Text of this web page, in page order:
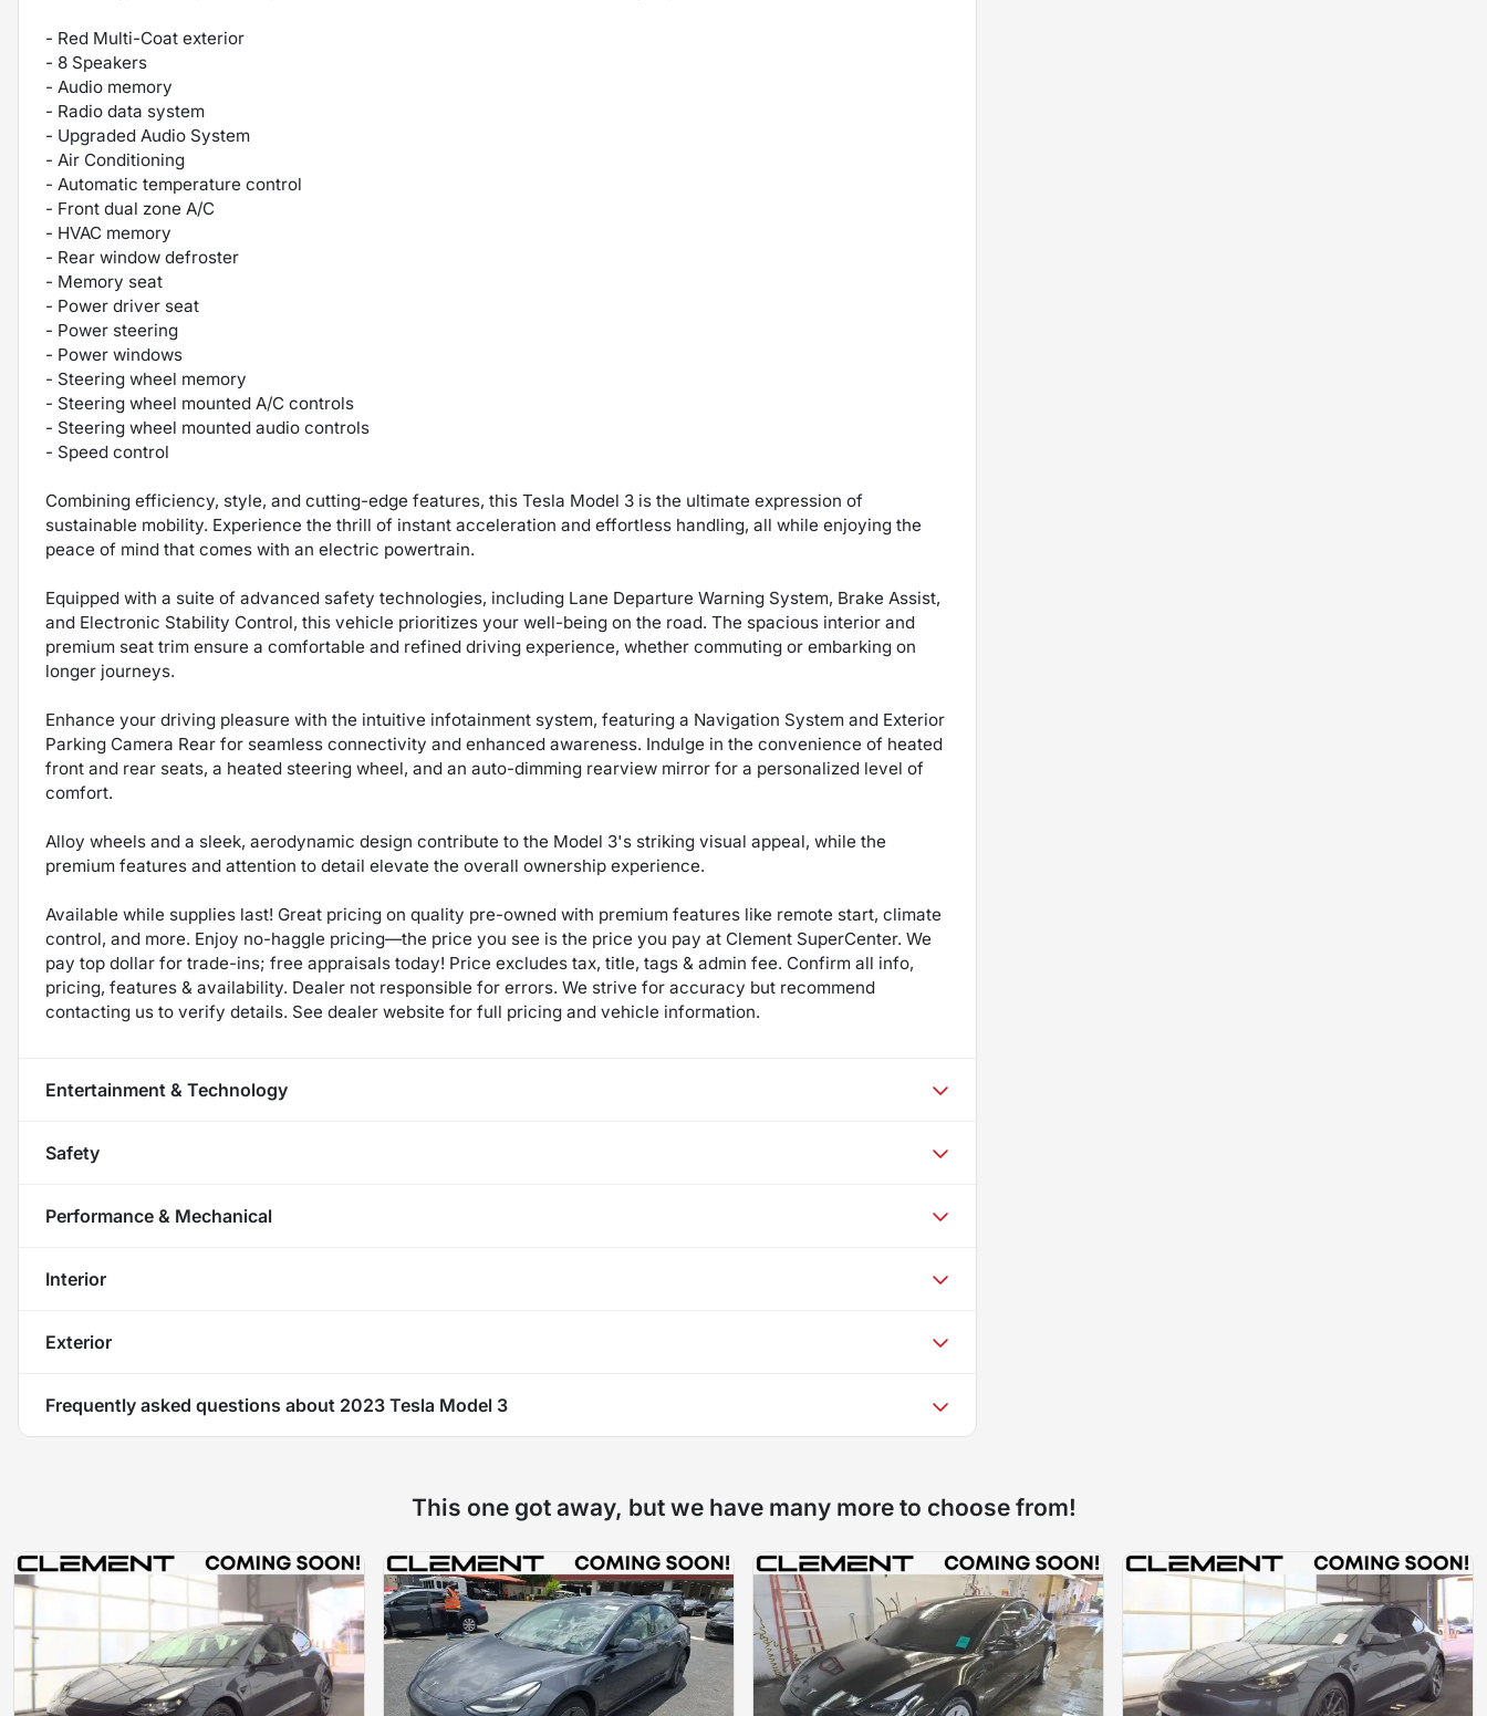
- Red Multi-Coat exterior
- 8 Speakers
- Audio memory
- Radio data system
- Upgraded Audio System
- Air Conditioning
- Automatic temperature control
- Front dual zone A/C
- HVAC memory
- Rear window defroster
- Memory seat
- Power driver seat
- Power steering
- Power windows
- Steering wheel memory
- Steering wheel mounted A/C controls
- Steering wheel mounted audio controls
- Speed control
Combining efficiency, style, and cutting-edge features, this Tesla Model 3 is the ultimate expression of
sustainable mobility. Experience the thrill of instant acceleration and effortless handling, all while enjoying the
peace of mind that comes with an electric powertrain.
Equipped with a suite of advanced safety technologies, including Lane Departure Warning System, Brake Assist,
and Electronic Stability Control, this vehicle prioritizes your well-being on the road. The spacious interior and
premium seat trim ensure a comfortable and refined driving experience, whether commuting or embarking on
longer journeys.
Enhance your driving pleasure with the intuitive infotainment system, featuring a Navigation System and Exterior
Parking Camera Rear for seamless connectivity and enhanced awareness. Indulge in the convenience of heated
front and rear seats, a heated steering wheel, and an auto-dimming rearview mirror for a personalized level of
comfort.
Alloy wheels and a sleek, aerodynamic design contribute to the Model 3's striking visual appeal, while the
premium features and attention to detail elevate the overall ownership experience.
Available while supplies last! Great pricing on quality pre-owned with premium features like remote start, climate
control, and more. Enjoy no-haggle pricing—the price you see is the price you pay at Clement SuperCenter. We
pay top dollar for trade-ins; free appraisals today! Price excludes tax, title, tags & admin fee. Confirm all info,
pricing, features & availability. Dealer not responsible for errors. We strive for accuracy but recommend
contacting us to verify details. See dealer website for full pricing and vehicle information.
Entertainment & Technology
Safety
Performance & Mechanical
Interior
Exterior
Frequently asked questions about 2023 Tesla Model 3
This one got away, but we have many more to choose from!